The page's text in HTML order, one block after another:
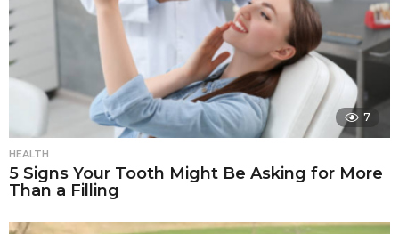
7
HEALTH
5 Signs Your Tooth Might Be Asking for More
Than a Filling